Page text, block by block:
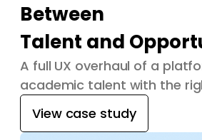
Between
Talent and
A full UX overhaul of a
academic talent with the
View case study